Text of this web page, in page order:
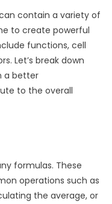
contain a variety of
to create powerful
functions, cell
Let’s break down
a better
to the overall
formulas. These
operations such as
the average, or